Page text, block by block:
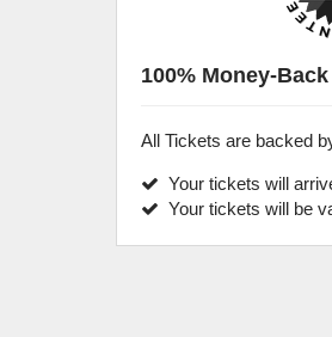
100% Money-
All Tickets are backed
Your tickets will
Your tickets will be